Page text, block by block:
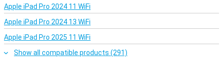
Apple iPad Pro 2024 11 WiFi
Apple iPad Pro 2024 13 WiFi
Apple iPad Pro 2025 11 WiFi
Show all compatible products (291)